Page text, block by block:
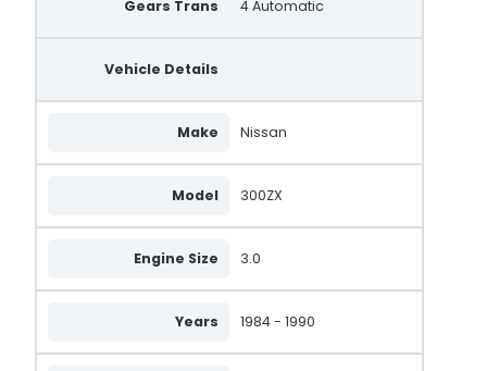
Gears Trans 4 Automatic
Vehicle Details
Make Nissan
Model 300ZX
Engine Size 3.0
Years 1984 - 1990